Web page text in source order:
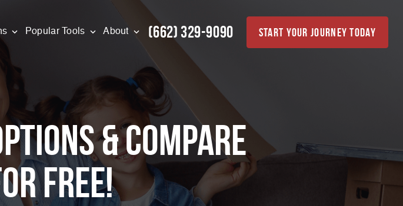
Popular Tools About (662) 329-9090 Start Your Journey Today
& Compare
FREE!